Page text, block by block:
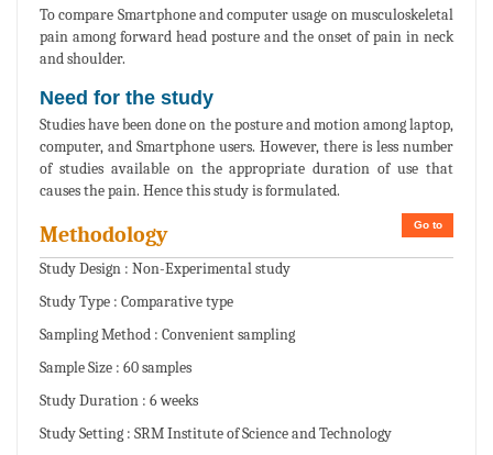
To compare Smartphone and computer usage on musculoskeletal
pain among forward head posture and the onset of pain in neck
and shoulder.
Need for the study
Studies have been done on the posture and motion among laptop,
computer, and Smartphone users. However, there is less number
of studies available on the appropriate duration of use that
causes the pain. Hence this study is formulated.
Go to
Methodology
Study Design : Non-Experimental study
Study Type : Comparative type
Sampling Method : Convenient sampling
Sample Size : 60 samples
Study Duration : 6 weeks
Study Setting : SRM Institute of Science and Technology